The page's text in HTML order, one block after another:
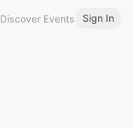
Discover Events Sign In